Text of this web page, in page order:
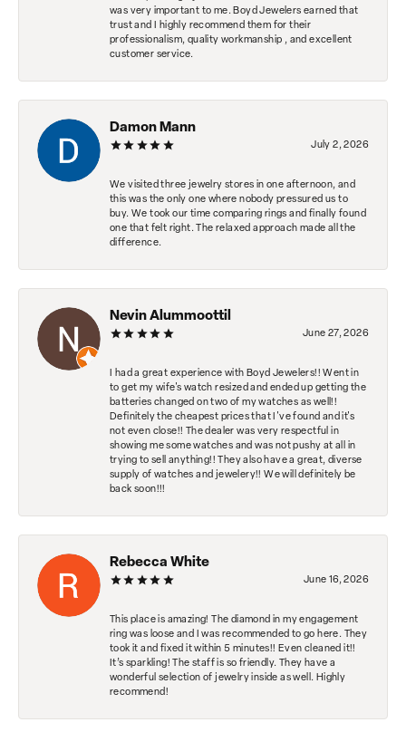
was very important to me. Boyd Jewelers earned that
trust and I highly recommend them for their
professionalism, quality workmanship , and excellent
customer service.
Damon Mann
July 2, 2026
We visited three jewelry stores in one afternoon, and
this was the only one where nobody pressured us to
buy. We took our time comparing rings and finally found
one that felt right. The relaxed approach made all the
difference.
Nevin Alummoottil
June 27, 2026
I had a great experience with Boyd Jewelers!! Went in
to get my wife's watch resized and ended up getting the
batteries changed on two of my watches as well!!
Definitely the cheapest prices that I've found and it's
not even close!! The dealer was very respectful in
showing me some watches and was not pushy at all in
trying to sell anything!! They also have a great, diverse
supply of watches and jewelery!! We will definitely be
back soon!!!
Rebecca White
June 16, 2026
This place is amazing! The diamond in my engagement
ring was loose and I was recommended to go here. They
took it and fixed it within 5 minutes!! Even cleaned it!!
It’s sparkling! The staff is so friendly. They have a
wonderful selection of jewelry inside as well. Highly
recommend!